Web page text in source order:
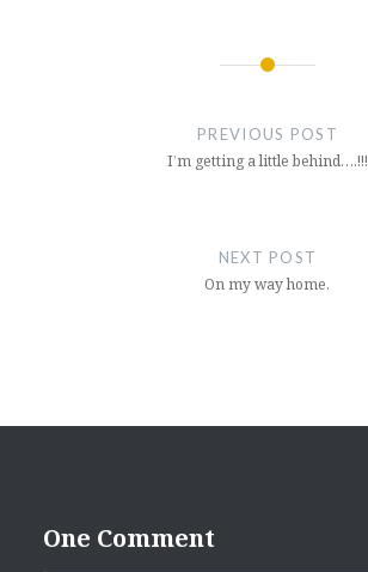
PREVIOUS POST
I’m getting a little behind….!!!
NEXT POST
On my way home.
One Comment